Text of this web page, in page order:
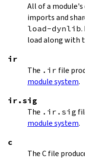
All of a
imports and
load-dynlib.
load along with
ir
The .ir file
module system.
ir.sig
The .ir.sig
module system.
c
The C file